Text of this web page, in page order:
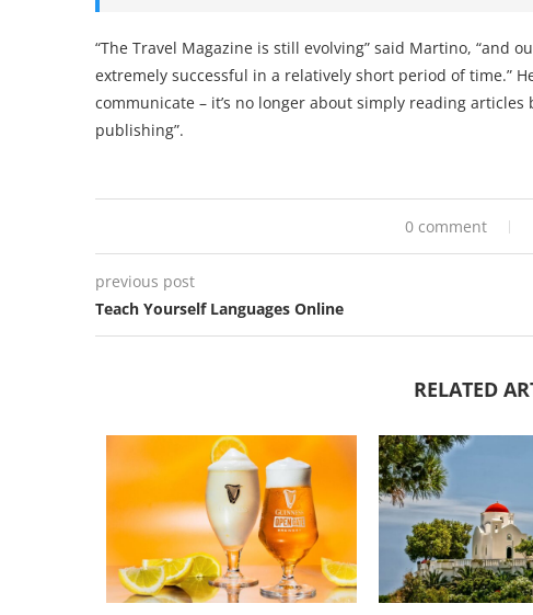
“The Travel Magazine is still evolving” said Martino, “and
extremely successful in a relatively short period of time.”
communicate – it’s no longer about simply reading
publishing”.
0 comment
previous post
Teach Yourself Languages Online
RELATED